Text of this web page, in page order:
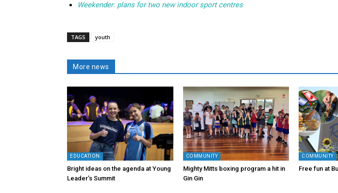
Weekender: plans for two new indoor sport centres
TAGS youth
More news
EDUCATION
Bright ideas on the agenda at Young
Leader’s Summit
COMMUNITY
Mighty Mitts boxing program a hit in
Gin Gin
COMMUNITY
Free fun at